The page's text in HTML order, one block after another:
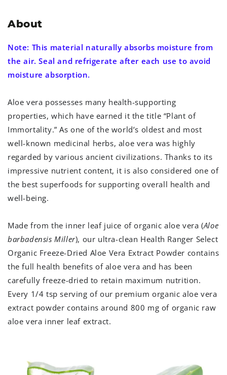
About
Note: This material naturally absorbs moisture from
the air. Seal and refrigerate after each use to avoid
moisture absorption.
Aloe vera possesses many health-supporting
properties, which have earned it the title “Plant of
Immortality.” As one of the world’s oldest and most
well-known medicinal herbs, aloe vera was highly
regarded by various ancient civilizations. Thanks to its
impressive nutrient content, it is also considered one of
the best superfoods for supporting overall health and
well-being.
Made from the inner leaf juice of organic aloe vera (Aloe
barbadensis Miller), our ultra-clean Health Ranger Select
Organic Freeze-Dried Aloe Vera Extract Powder contains
the full health benefits of aloe vera and has been
carefully freeze-dried to retain maximum nutrition.
Every 1/4 tsp serving of our premium organic aloe vera
extract powder contains around 800 mg of organic raw
aloe vera inner leaf extract.